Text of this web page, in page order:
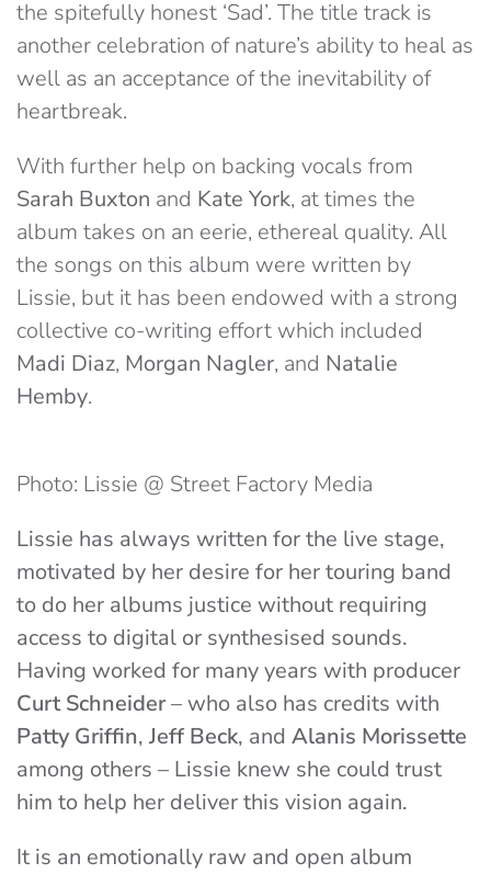
the spitefully honest ‘Sad’. The title track is
another celebration of nature’s ability to heal as
well as an acceptance of the inevitability of
heartbreak.
With further help on backing vocals from
Sarah Buxton and Kate York, at times the
album takes on an eerie, ethereal quality. All
the songs on this album were written by
Lissie, but it has been endowed with a strong
collective co-writing effort which included
Madi Diaz, Morgan Nagler, and Natalie
Hemby.
Photo: Lissie @ Street Factory Media
Lissie has always written for the live stage,
motivated by her desire for her touring band
to do her albums justice without requiring
access to digital or synthesised sounds.
Having worked for many years with producer
Curt Schneider– who also has credits with
Patty Griffin, Jeff Beck, and Alanis Morissette
among others – Lissie knew she could trust
him to help her deliver this vision again.
It is an emotionally raw and open album